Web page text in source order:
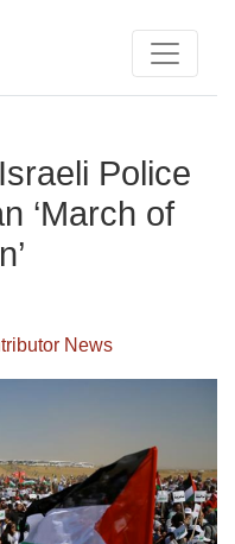
Police
‘March of
News